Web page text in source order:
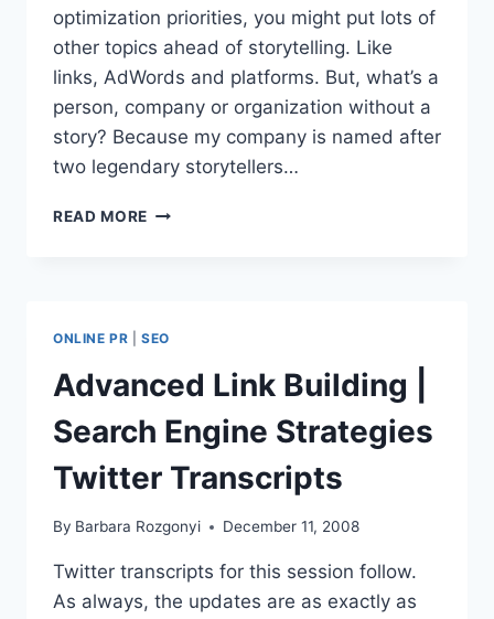
optimization priorities, you might put lots of
other topics ahead of storytelling. Like
links, AdWords and platforms. But, what’s a
person, company or organization without a
story? Because my company is named after
two legendary storytellers…
READ MORE STORYTELLER
ONLINE PR |SEO
Advanced Link Building |
Search Engine Strategies
Twitter Transcripts
By Barbara Rozgonyi December 11, 2008
Twitter transcripts for this session follow.
As always, the updates are as exactly as